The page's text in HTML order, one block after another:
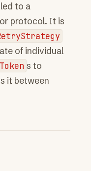
to a
protocol. It is
of individual
s to
it between